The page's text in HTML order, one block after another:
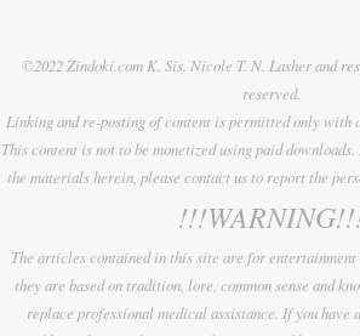
©2022 Zindoki.com K. Sis. Nicole T. N. Lasher and
reserved.
Linking and re-posting of content is permitted only with
This content is not to be monetized using paid
the materials herein, please contact us to report the
The articles contained in this site are for entertainment
they are based on tradition, lore, common sense and
replace professional medical assistance. If you